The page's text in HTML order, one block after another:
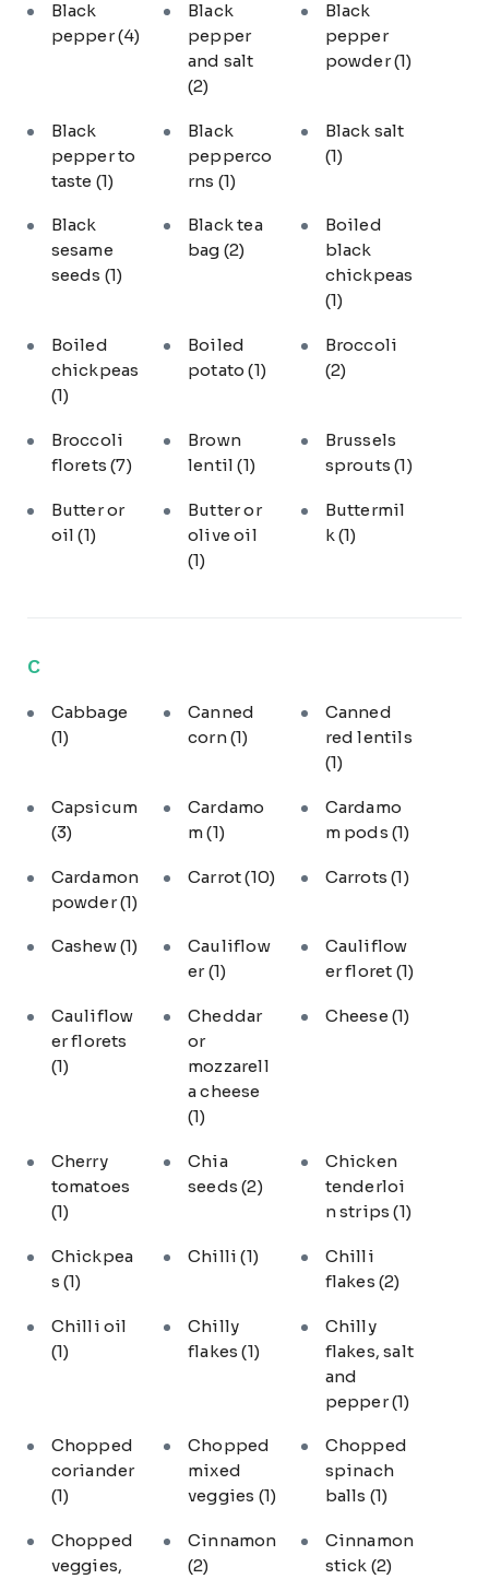
Black
pepper(4)
Black
pepper
and salt
(2)
Black
pepper
powder(1)
Black
pepper to
taste (1)
Black
pepperco
rns (1)
Black salt
(1)
Black
sesame
seeds (1)
Black tea
bag (2)
Boiled
black
chickpeas
(1)
Boiled
chickpeas
(1)
Boiled
potato(1)
Broccoli
(2)
Broccoli
florets(7)
Brown
lentil(1)
Brussels
sprouts(1)
Butter or
oil(1)
Butter or
olive oil
(1)
Buttermil
k (1)
C
Cabbage
(1)
Canned
corn(1)
Canned
red lentils
(1)
Capsicum
(3)
Cardamo
m(1)
Cardamo
m pods (1)
Cardamon
powder(1)
Carrot(10) Carrots(1)
Cashew(1)
Cauliflow
er(1)
Cauliflow
er floret (1)
Cauliflow
er florets
(1)
Cheddar
or
mozzarell
a cheese
(1)
Cheese (1)
Cherry
tomatoes
(1)
Chia
seeds(2)
Chicken
tenderloi
n strips(1)
Chickpea
s (1)
Chilli(1)
Chilli
flakes (2)
Chilli oil
(1)
Chilly
flakes(1)
Chilly
flakes, salt
and
pepper(1)
Chopped
coriander
(1)
Chopped
mixed
veggies (1)
Chopped
spinach
balls (1)
Chopped
veggies,
Cinnamon
(2)
Cinnamon
stick (2)